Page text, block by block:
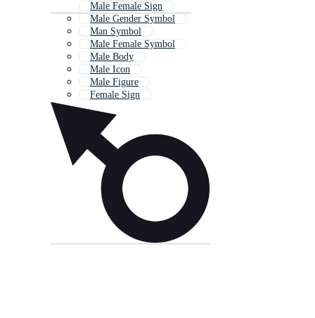
Male Female Sign
Male Gender Symbol
Man Symbol
Male Female Symbol
Male Body
Male Icon
Male Figure
Female Sign
Male Toilet
Gender Symbol
Male Reproductive